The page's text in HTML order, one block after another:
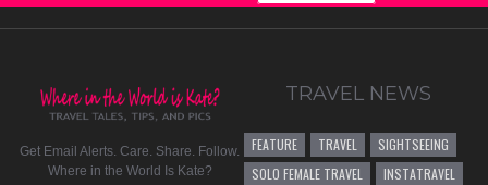
Get Email Alerts. Care. Share. Follow.
Where in the World Is Kate?
TRAVEL NEWS
FEATURE TRAVEL
SIGHTSEEING
SOLO FEMALE TRAVEL
INSTATRAVEL